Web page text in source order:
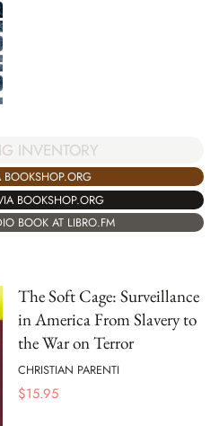
INVENTORY
BOOKSHOP.ORG
BOOKSHOP.ORG
BOOK AT LIBRO.FM
The Soft Cage: Surveillance
in America From Slavery to
the War on Terror
CHRISTIAN PARENTI
$15.95